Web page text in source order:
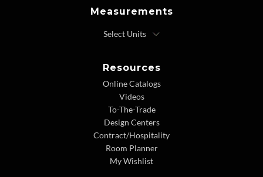
Measurements
Resources
Online Catalogs
Videos
To-The-Trade
Design Centers
Contract/Hospitality
Room Planner
My Wishlist